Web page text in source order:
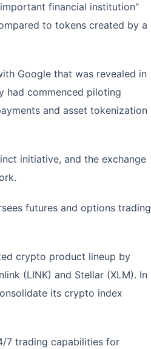
financial institution"
to tokens created by a
Google that was revealed in
had commenced piloting
and asset tokenization
initiative, and the exchange
futures and options trading
crypto product lineup by
(LINK) and Stellar (XLM). In
its crypto index
7 trading capabilities for